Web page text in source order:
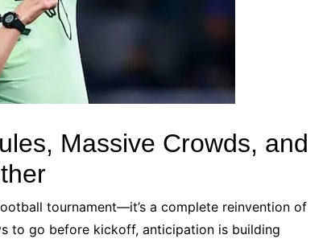
Massive Crowds, and
tournament—it’s a complete reinvention of
to go before kickoff, anticipation is building